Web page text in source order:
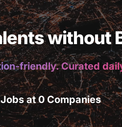
without
friendly. Curated
at 0 Companies